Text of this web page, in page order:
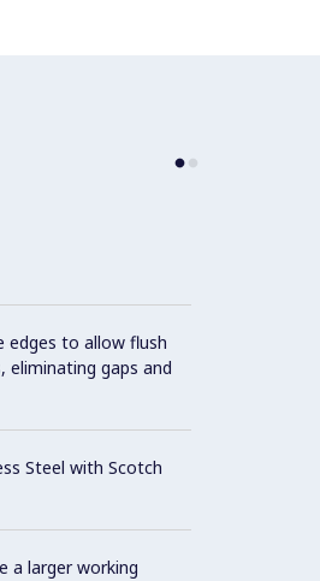
edges to allow flush
gaps and
Steel with Scotch
a larger working